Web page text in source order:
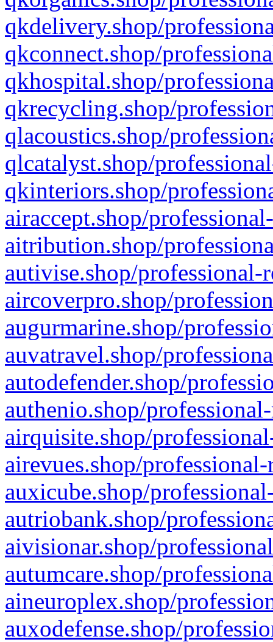
qkdelivery.shop/
qkconnect.shop/
qkhospital.shop/
qkrecycling.shop/
qlacoustics.shop/
qlcatalyst.shop/
qkinteriors.shop/
airaccept.shop/
aitribution.shop/
autivise.shop/professional-
aircoverpro.shop/
augurmarine.shop/
auvatravel.shop/
autodefender.shop/
authenio.shop/
airquisite.shop/
airevues.shop/
auxicube.shop/
autriobank.shop/
aivisionar.shop/
autumcare.shop/
aineuroplex.shop/
auxodefense.shop/